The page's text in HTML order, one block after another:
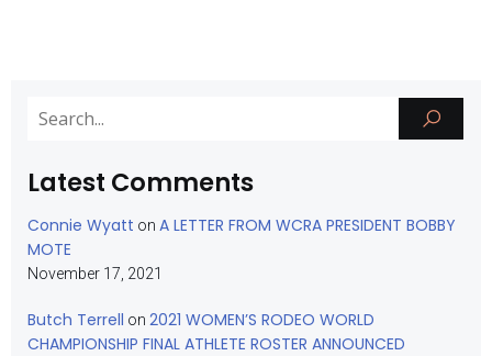
Latest Comments
Connie Wyatt on A LETTER FROM WCRA PRESIDENT BOBBY
MOTE
November 17, 2021
Butch Terrell on 2021 WOMEN’S RODEO WORLD
CHAMPIONSHIP FINAL ATHLETE ROSTER ANNOUNCED